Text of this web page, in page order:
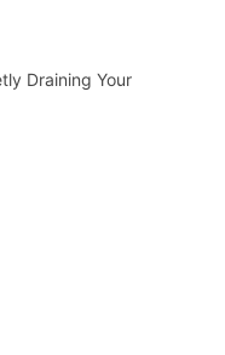
Draining Your